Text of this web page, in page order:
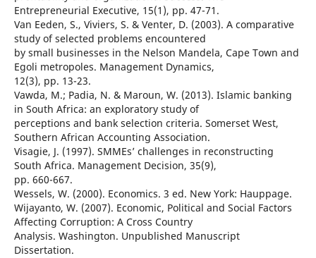
Entrepreneurial Executive, 15(1), pp. 47-71.
Van Eeden, S., Viviers, S. & Venter, D. (2003). A comparative
study of selected problems encountered
by small businesses in the Nelson Mandela, Cape Town and
Egoli metropoles. Management Dynamics,
12(3), pp. 13-23.
Vawda, M.; Padia, N. & Maroun, W. (2013). Islamic banking
in South Africa: an exploratory study of
perceptions and bank selection criteria. Somerset West,
Southern African Accounting Association.
Visagie, J. (1997). SMMEs’ challenges in reconstructing
South Africa. Management Decision, 35(9),
pp. 660-667.
Wessels, W. (2000). Economics. 3 ed. New York: Hauppage.
Wijayanto, W. (2007). Economic, Political and Social Factors
Affecting Corruption: A Cross Country
Analysis. Washington. Unpublished Manuscript
Dissertation.